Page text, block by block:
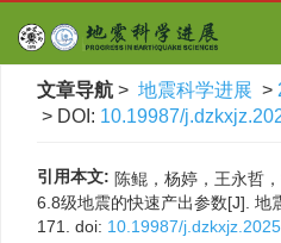
文章导航 > 地震科学进展 >
> DOI: 10.19987/
引用本文: 陈鲲，杨婷，王永哲
6.8级地震的快速产出参数[J]. 地
171.
doi: 10.19987/